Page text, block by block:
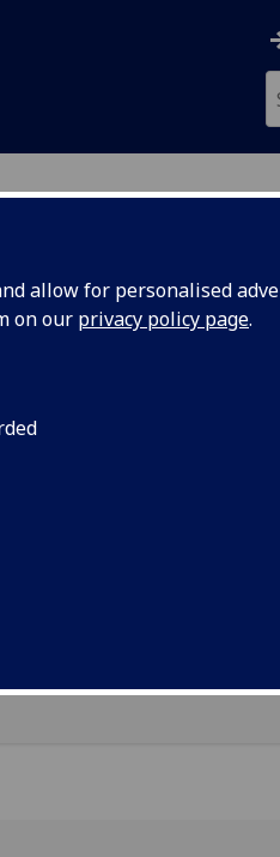
allow for personalised
on our privacy policy page.